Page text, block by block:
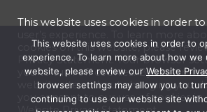
Terms and Conditions
Accessibility
This website uses cookies in order
cookies on this website, please
Privacy Statement . Your browser
you to turn off cookies. By
website site without changing your
you consent to our use of cookies in
This website uses cookies in order to
experience. To learn more about how we
website, please review our Website
browser settings may allow you to
continuing to use our website site